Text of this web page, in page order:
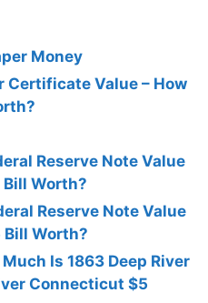
Money
Certificate Value – How
Reserve Note Value
Bill Worth?
Reserve Note Value
Bill Worth?
Is 1863 Deep River
Connecticut $5